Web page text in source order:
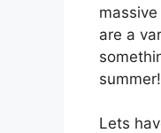
are a
summer!
Lets